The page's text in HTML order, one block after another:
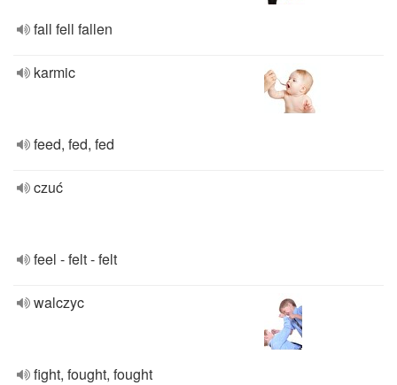
fall fell fallen
karmic
feed, fed, fed
czuć
feel - felt - felt
walczyc
fight, fought, fought